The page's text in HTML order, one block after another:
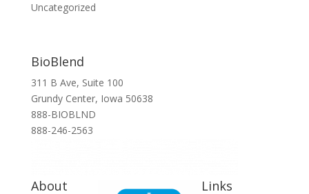
Uncategorized
BioBlend
311 B Ave, Suite 100
Grundy Center, Iowa 50638
888-BIOBLND
888-246-2563
About Links